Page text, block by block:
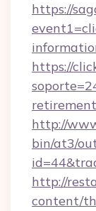
https://
https://
http://
bin/at3/
http://
content/